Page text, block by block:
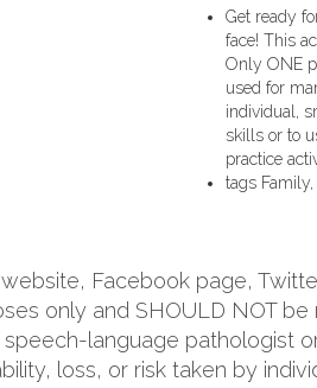
Get ready
face! This
Only ONE
used for
individual,
skills or to
practice
tags
Facebook page,
only and SHOULD NOT
language pathologist
loss, or risk taken by